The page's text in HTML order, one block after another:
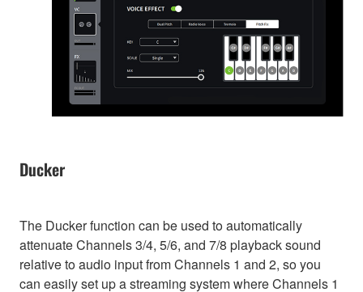
Ducker
The Ducker function can be used to automatically
attenuate Channels 3/4, 5/6, and 7/8 playback sound
relative to audio input from Channels 1 and 2, so you
can easily set up a streaming system where Channels 1